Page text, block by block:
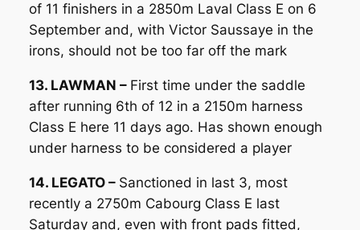
of 11 finishers in a 2850m Laval Class E on 6
September and, with Victor Saussaye in the
irons, should not be too far off the mark
13. LAWMAN – First time under the saddle
after running 6th of 12 in a 2150m harness
Class E here 11 days ago. Has shown enough
under harness to be considered a player
14. LEGATO – Sanctioned in last 3, most
recently a 2750m Cabourg Class E last
Saturday and, even with front pads fitted,